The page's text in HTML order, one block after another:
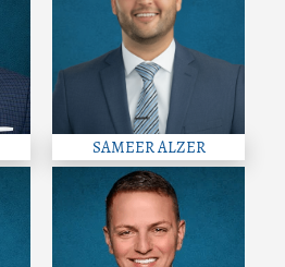
SAMEER ALZER